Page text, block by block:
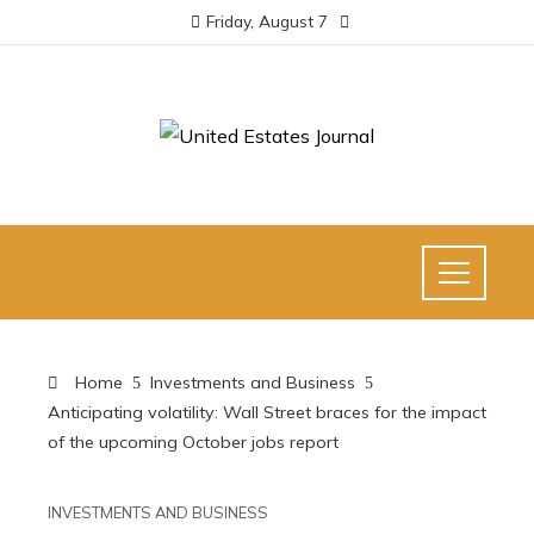
Friday, August 7
Home
Investments and Business
Anticipating volatility: Wall Street braces for the impact
of the upcoming October jobs report
INVESTMENTS AND BUSINESS